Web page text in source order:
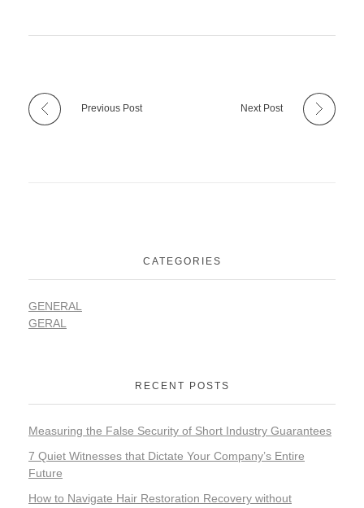
Previous Post Next Post
CATEGORIES
GENERAL
GERAL
RECENT POSTS
Measuring the False Security of Short Industry Guarantees
7 Quiet Witnesses that Dictate Your Company’s Entire
Future
How to Navigate Hair Restoration Recovery without